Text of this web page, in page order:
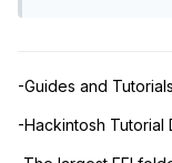
-Guides and Tutorials
-Hackintosh Tutorial